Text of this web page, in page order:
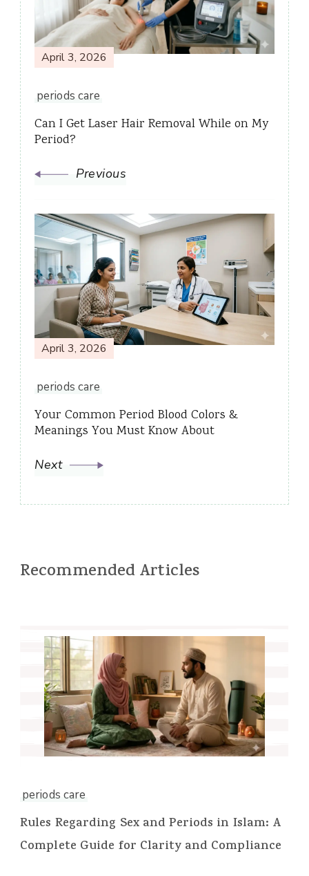
April 3, 2026
periods care
Can I Get Laser Hair Removal While on My
Period?
Previous
April 3, 2026
periods care
Your Common Period Blood Colors &
Meanings You Must Know About
Next
Recommended Articles
periods care
Rules Regarding Sex and Periods in Islam: A
Complete Guide for Clarity and Compliance